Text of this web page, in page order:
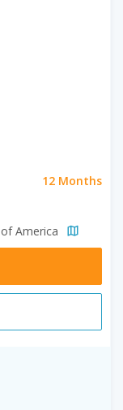
12 Months
America